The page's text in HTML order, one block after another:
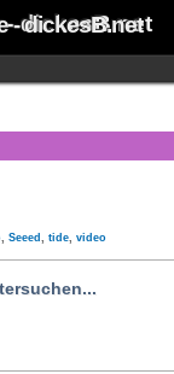
- dickesB.net
, Seeed , tide, video